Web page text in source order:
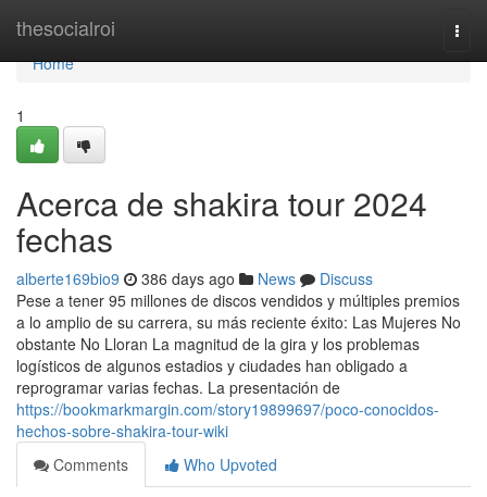
thesocialroi
Home
Home
1
Acerca de shakira tour 2024
fechas
alberte169bio9 386 days ago News
Discuss
Pese a tener 95 millones de discos vendidos y múltiples premios
a lo amplio de su carrera, su más reciente éxito: Las Mujeres No
obstante No Lloran La magnitud de la gira y los problemas
logísticos de algunos estadios y ciudades han obligado a
reprogramar varias fechas. La presentación de
https://bookmarkmargin.com/story19899697/poco-conocidos-
hechos-sobre-shakira-tour-wiki
Comments
Who Upvoted